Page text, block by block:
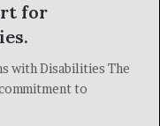
for
with Disabilities The
to